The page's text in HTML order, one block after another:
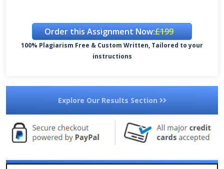
Order this Assignment Now:£199
100% Plagiarism Free & Custom Written, Tailored to your
instructions
Explore Our Results Section